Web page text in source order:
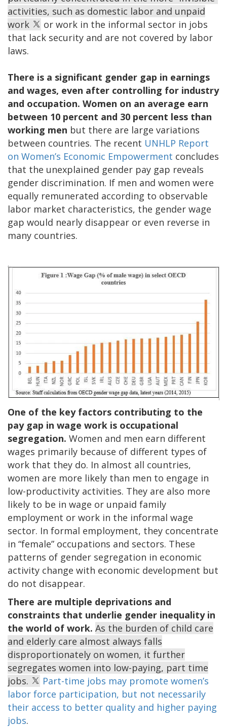
activities, such as domestic labor and unpaid
work
or work in the informal sector in jobs
that lack security and are not covered by labor
laws.
There is a significant gender gap in earnings
and wages, even after controlling for industry
and occupation. Women on an average earn
between 10 percent and 30 percent less than
working men but there are large variations
between countries. The recent UNHLP Report
on Women’s Economic Empowerment concludes
that the unexplained gender pay gap reveals
gender discrimination. If men and women were
equally remunerated according to observable
labor market characteristics, the gender wage
gap would nearly disappear or even reverse in
many countries.
One of the key factors contributing to the
pay gap in wage work is occupational
segregation. Women and men earn different
wages primarily because of different types of
work that they do. In almost all countries,
women are more likely than men to engage in
low-productivity activities. They are also more
likely to be in wage or unpaid family
employment or work in the informal wage
sector. In formal employment, they concentrate
in “female” occupations and sectors. These
patterns of gender segregation in economic
activity change with economic development but
do not disappear.
There are multiple deprivations and
constraints that underlie gender inequality in
the world of work. As the burden of child care
and elderly care almost always falls
disproportionately on women, it further
segregates women into low-paying, part time
jobs.
Part-time jobs may promote women’s
labor force participation, but not necessarily
their access to better quality and higher paying
jobs.